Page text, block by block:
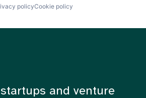
policyCookie policy
and venture